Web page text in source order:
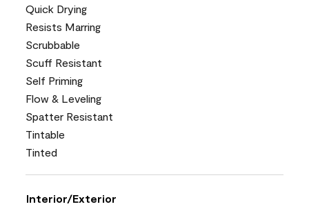
Quick Drying
Resists Marring
Scrubbable
Scuff Resistant
Self Priming
Flow & Leveling
Spatter Resistant
Tintable
Tinted
Interior/Exterior